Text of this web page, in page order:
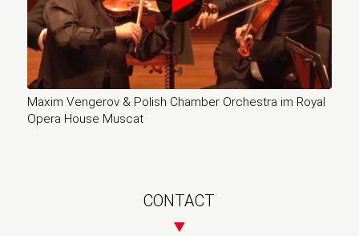
Maxim Vengerov & Polish Chamber Orchestra im Royal
Opera House Muscat
CONTACT